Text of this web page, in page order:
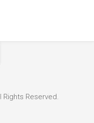
Rights Reserved.